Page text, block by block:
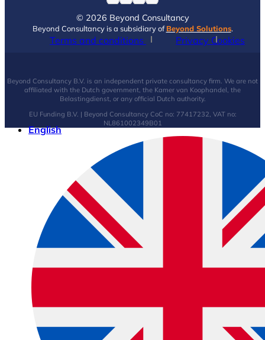
© 2026 Beyond Consultancy
Beyond Consultancy is a subsidiary ofBeyond Solutions.
Terms and conditions Privacy Cookies
Beyond Consultancy B.V. is an independent private consultancy firm. We are not
affiliated with the Dutch government, the Kamer van Koophandel, the
Belastingdienst, or any official Dutch authority.
EU Funding B.V. | Beyond Consultancy CoC no: 77417232, VAT no:
NL861002349B01
English